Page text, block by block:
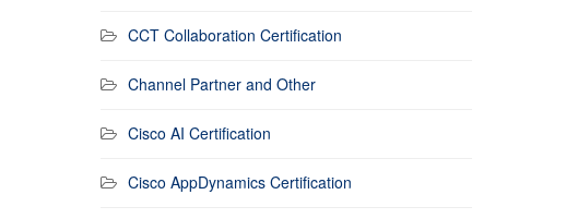
CCT Collaboration Certification
Channel Partner and Other
Cisco AI Certification
Cisco AppDynamics Certification